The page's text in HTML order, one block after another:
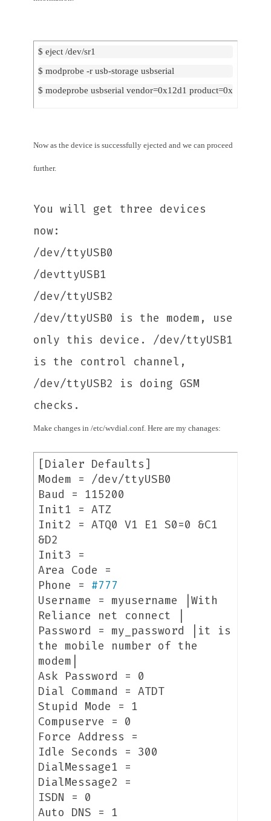
$ eject /dev/sr1
$ modprobe -r usb-storage usbserial
$ modeprobe usbserial vendor=0x12d1 product=0x140b
Now as the device is successfully ejected and we can proceed
further.
You will get three devices
now:
/dev/ttyUSB0
/devttyUSB1
/dev/ttyUSB2
/dev/ttyUSB0 is the modem, use
only this device. /dev/ttyUSB1
is the control channel,
/dev/ttyUSB2 is doing GSM
checks.
Make changes in /etc/wvdial.conf. Here are my chanages:
[Dialer Defaults]
Modem = /dev/ttyUSB0
Baud = 115200
Init1 = ATZ
Init2 = ATQ0 V1 E1 S0=0 &C1
&D2
Init3 =
Area Code =
Phone = #777
Username = myusername |With
Reliance net connect |
Password = my_password |it is
the mobile number of the
modem|
Ask Password = 0
Dial Command = ATDT
Stupid Mode = 1
Compuserve = 0
Force Address =
Idle Seconds = 300
DialMessage1 =
DialMessage2 =
ISDN = 0
Auto DNS = 1